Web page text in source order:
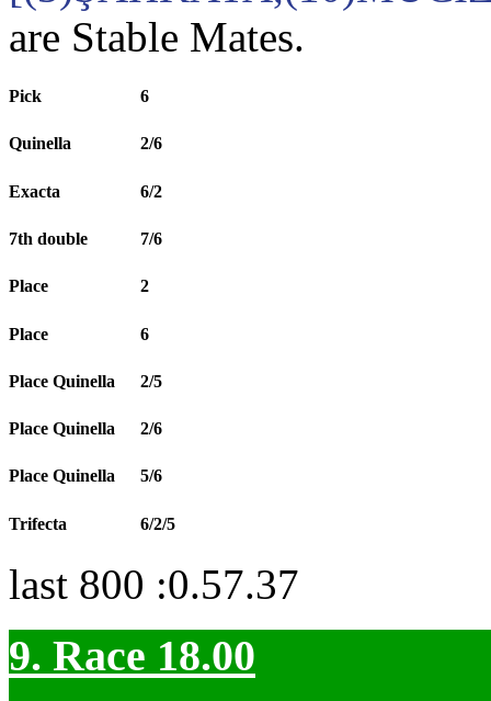
are Stable Mates.
Pick 6
Quinella 2/6
Exacta 6/2
7th double 7/6
Place 2
Place 6
Place Quinella 2/5
Place Quinella 2/6
Place Quinella 5/6
Trifecta 6/2/5
last 800 :0.57.37
9. Race 18.00